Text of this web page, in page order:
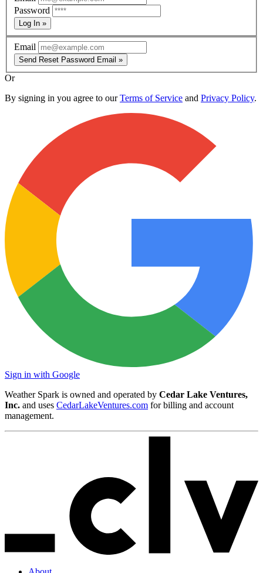
Password
Log In »
Email
Send Reset Password Email »
Or
By signing in you agree to ourTerms of Service and Privacy Policy.
Sign in with Google
Weather Spark is owned and operated by Cedar Lake Ventures,
Inc. and uses CedarLakeVentures.com for billing and account
management.